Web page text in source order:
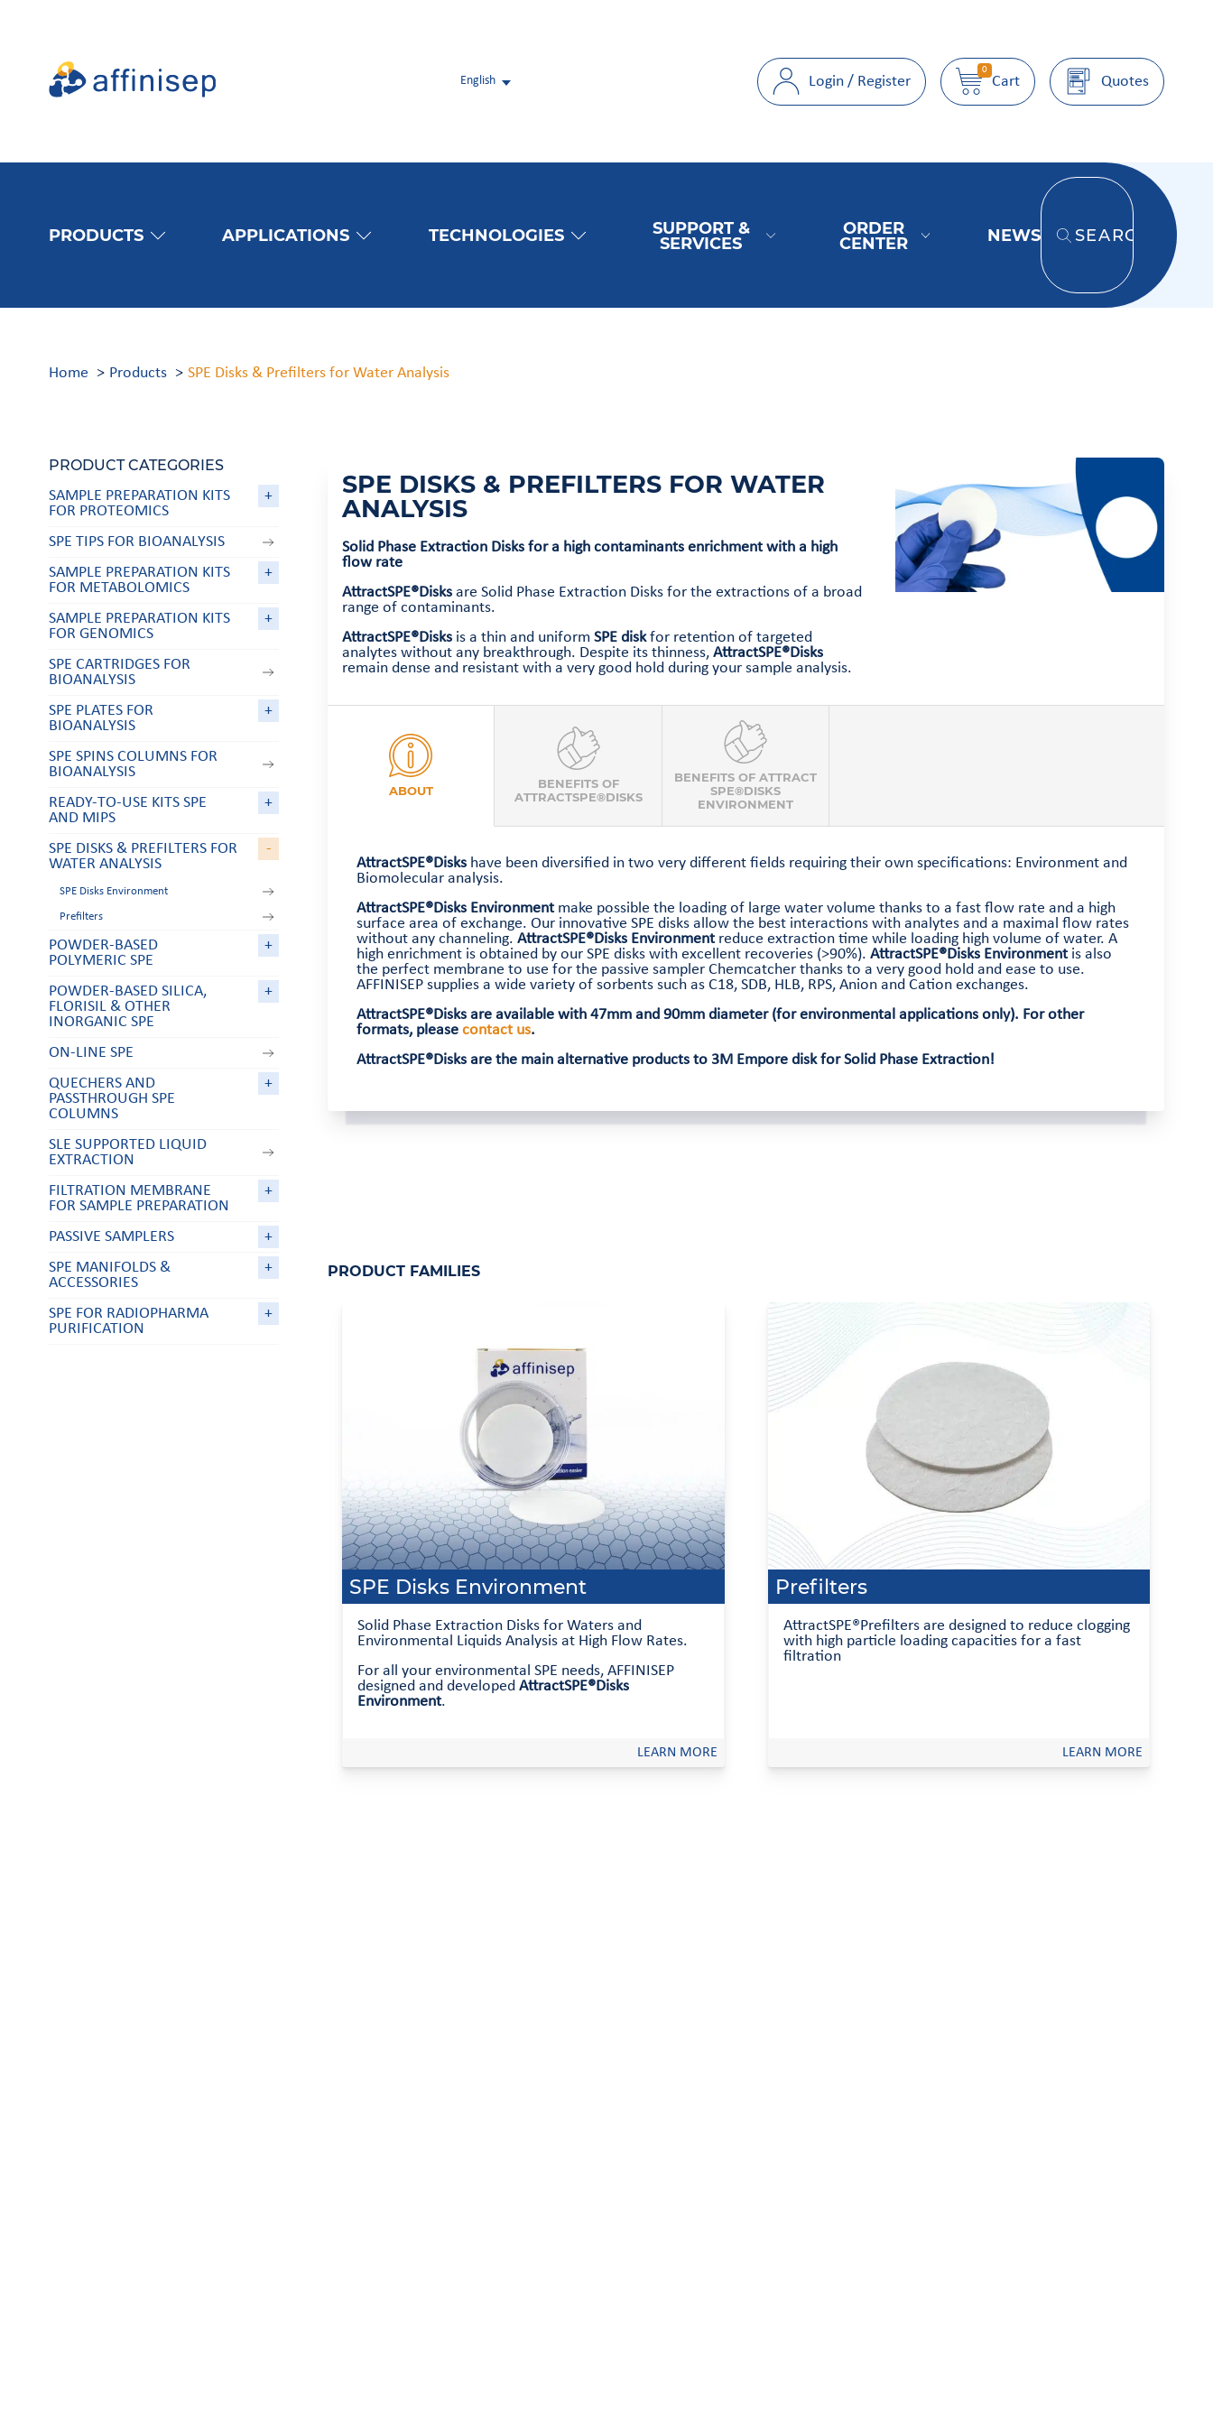
English Login / Register
0
Cart Quotes
PRODUCTS APPLICATIONS TECHNOLOGIES
SUPPORT &
SERVICES
ORDER
CENTER
NEWS SEARCH
Home Products SPE Disks & Prefilters for Water Analysis
SPE DISKS & PREFILTERS FOR WATER
ANALYSIS
Solid Phase Extraction Disks for a high contaminants enrichment with a high
flow rate
AttractSPE®Disks are Solid Phase Extraction Disks for the extractions of a broad
range of contaminants.
AttractSPE®Disksis a thin and uniform SPE diskfor retention of targeted
analytes without any breakthrough. Despite its thinness, AttractSPE®Disks
remain dense and resistant with a very good hold during your sample analysis.
ABOUT
BENEFITS OF
ATTRACTSPE®DISKS
BENEFITS OF ATTRACT
SPE®DISKS
ENVIRONMENT
AttractSPE®Disks have been diversified in two very different fields requiring their own specifications: Environment and
Biomolecular analysis.
AttractSPE®Disks Environmentmake possible the loading of large water volume thanks to a fast flow rate and a high
surface area of exchange. Our innovative SPE disks allow the best interactions with analytes and a maximal flow rates
without any channeling. AttractSPE®Disks Environment reduce extraction time while loading high volume of water. A
high enrichment is obtained by our SPE disks with excellent recoveries (>90%). AttractSPE®Disks Environmentis also
the perfect membrane to use for the passive sampler Chemcatcher thanks to a very good hold and ease to use.
AFFINISEP supplies a wide variety of sorbents such as C18, SDB, HLB, RPS, Anion and Cation exchanges.
AttractSPE®Disks are available with 47mm and 90mm diameter (for environmental applications only). For other
formats, please contact us.
AttractSPE®Disks are the main alternative products to 3M Empore disk for Solid Phase Extraction!
PRODUCT FAMILIES
SPE Disks Environment
Solid Phase Extraction Disks for Waters and
Environmental Liquids Analysis at High Flow Rates.
For all your environmental SPE needs, AFFINISEP
designed and developed AttractSPE®Disks
Environment.
LEARN MORE
Prefilters
AttractSPE®Prefilters are designed to reduce clogging
with high particle loading capacities for a fast
filtration
LEARN MORE
PRODUCT CATEGORIES
SAMPLE PREPARATION KITS
FOR PROTEOMICS
+
SPE TIPS FOR BIOANALYSIS
SAMPLE PREPARATION KITS
FOR METABOLOMICS
+
SAMPLE PREPARATION KITS
FOR GENOMICS
+
SPE CARTRIDGES FOR
BIOANALYSIS
SPE PLATES FOR
BIOANALYSIS
+
SPE SPINS COLUMNS FOR
BIOANALYSIS
READY-TO-USE KITS SPE
AND MIPS
+
SPE DISKS & PREFILTERS FOR
WATER ANALYSIS
-
SPE Disks Environment
Prefilters
POWDER-BASED
POLYMERIC SPE
+
POWDER-BASED SILICA,
FLORISIL & OTHER
INORGANIC SPE
+
ON-LINE SPE
QUECHERS AND
PASSTHROUGH SPE
COLUMNS
+
SLE SUPPORTED LIQUID
EXTRACTION
FILTRATION MEMBRANE
FOR SAMPLE PREPARATION
+
PASSIVE SAMPLERS
+
SPE MANIFOLDS &
ACCESSORIES
+
SPE FOR RADIOPHARMA
PURIFICATION
+